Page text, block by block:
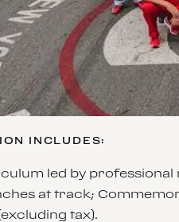
INCLUDES:
led by
at track;
tax).